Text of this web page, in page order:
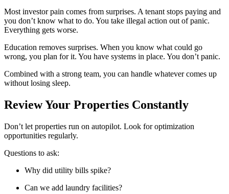
Most investor pain comes from surprises. A tenant stops paying and
you don’t know what to do. You take illegal action out of panic.
Everything gets worse.
Education removes surprises. When you know what could go
wrong, you plan for it. You have systems in place. You don’t panic.
Combined with a strong team, you can handle whatever comes up
without losing sleep.
Review Your Properties Constantly
Don’t let properties run on autopilot. Look for optimization
opportunities regularly.
Questions to ask:
Why did utility bills spike?
Can we add laundry facilities?